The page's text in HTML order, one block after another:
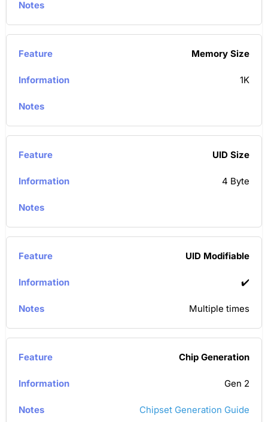
Memory Size
1K
UID Size
4 Byte
UID Modifiable
✔️
Multiple times
Chip Generation
Gen 2
Chipset Generation Guide